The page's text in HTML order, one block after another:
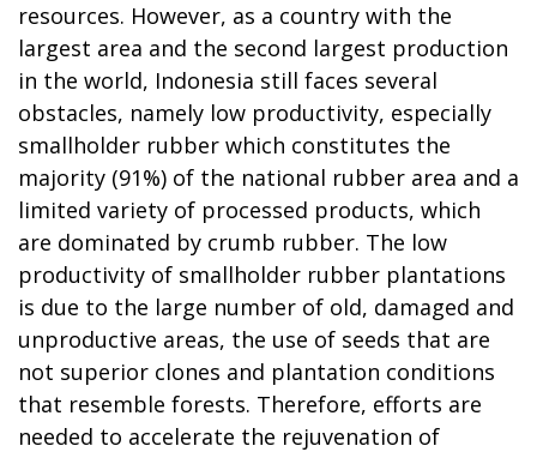
resources. However, as a country with the
largest area and the second largest production
in the world, Indonesia still faces several
obstacles, namely low productivity, especially
smallholder rubber which constitutes the
majority (91%) of the national rubber area and a
limited variety of processed products, which
are dominated by crumb rubber. The low
productivity of smallholder rubber plantations
is due to the large number of old, damaged and
unproductive areas, the use of seeds that are
not superior clones and plantation conditions
that resemble forests. Therefore, efforts are
needed to accelerate the rejuvenation of